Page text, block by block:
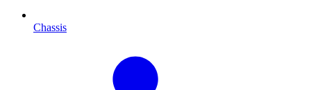
Chassis